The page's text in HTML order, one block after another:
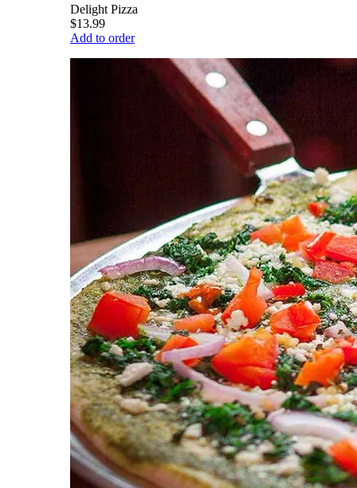
Delight Pizza
$13.99
Add to order